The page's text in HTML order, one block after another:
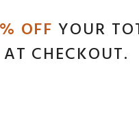
OFF YOUR
AT CHECKOUT.